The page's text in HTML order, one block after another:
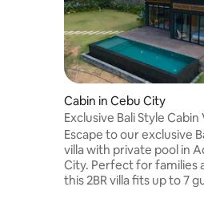
Cabin in Cebu City
Exclusive Bali Style Cabin
Pool
Escape to our exclusive
villa with private pool in
City. Perfect for families
this 2BR villa fits up to 7